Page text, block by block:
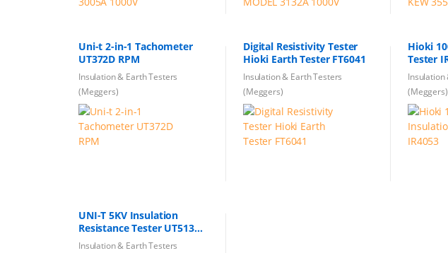
Uni-t 2-in-1 Tachometer
UT372D RPM
Insulation & Earth Testers
(Meggers)
Digital Resistivity Tester
Hioki Earth Tester FT6041
Insulation & Earth Testers
(Meggers)
Hioki
Tester
Insulation
(Meggers)
UNI-T 5KV Insulation
Resistance Tester UT513A
unity Megger
Insulation & Earth Testers